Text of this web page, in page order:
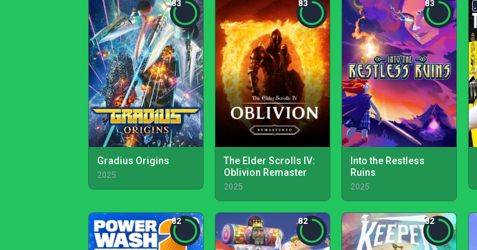
83
Gradius Origins
2025
83
The Elder Scrolls IV:
Oblivion Remaster
2025
83
Into the Restless
Ruins
2025
82 82 82